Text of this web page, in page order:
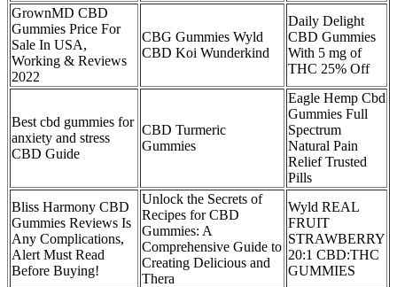
GrownMD CBD
Gummies Price For
Sale In USA,
Working & Reviews
2022
CBG Gummies Wyld
CBD Koi Wunderkind
Daily Delight
CBD Gummies
With 5 mg of
THC 25% Off
Best cbd gummies for
anxiety and stress
CBD Guide
CBD Turmeric
Gummies
Eagle Hemp Cbd
Gummies Full
Spectrum
Natural Pain
Relief Trusted
Pills
Bliss Harmony CBD
Gummies Reviews Is
Any Complications,
Alert Must Read
Before Buying!
Unlock the Secrets of
Recipes for CBD
Gummies: A
Comprehensive Guide to
Creating Delicious and
Thera
Wyld REAL
FRUIT
STRAWBERRY
20:1 CBD:THC
GUMMIES